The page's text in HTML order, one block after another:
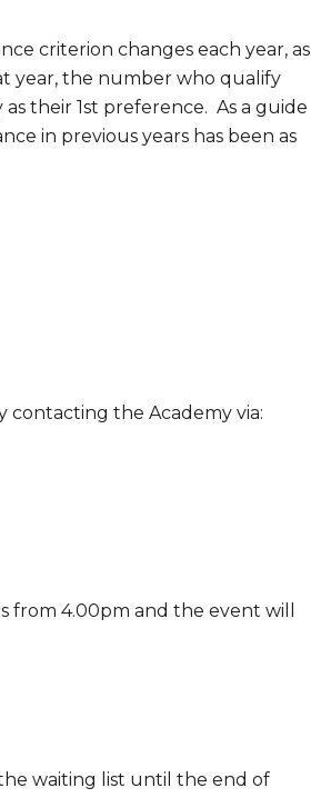
criterion changes each year, as
year, the number who qualify
their 1st preference. As a guide
in previous years has been as
contacting the Academy via:
from 4.00pm and the event will
waiting list until the end of